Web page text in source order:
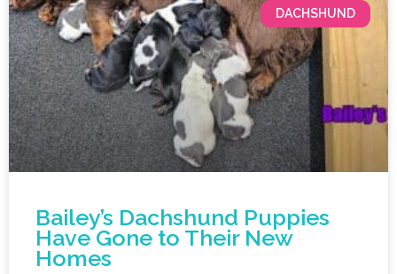
DACHSHUND
Bailey’s Dachshund Puppies
Have Gone to Their New
Homes